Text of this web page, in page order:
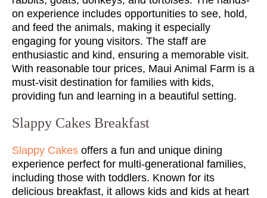
on experience includes opportunities to see, hold,
and feed the animals, making it especially
engaging for young visitors. The staff are
enthusiastic and kind, ensuring a memorable visit.
With reasonable tour prices, Maui Animal Farm is a
must-visit destination for families with kids,
providing fun and learning in a beautiful setting.
Slappy Cakes Breakfast
Slappy Cakes offers a fun and unique dining
experience perfect for multi-generational families,
including those with toddlers. Known for its
delicious breakfast, it allows kids and kids at heart